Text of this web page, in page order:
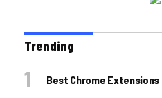
Trending
Best Chrome